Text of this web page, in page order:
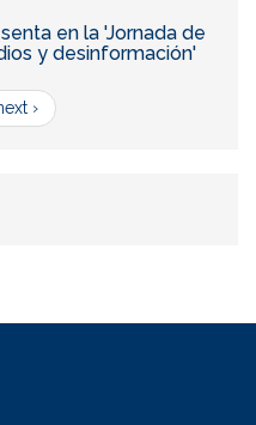
en la 'Jornada de
y desinformación'
›